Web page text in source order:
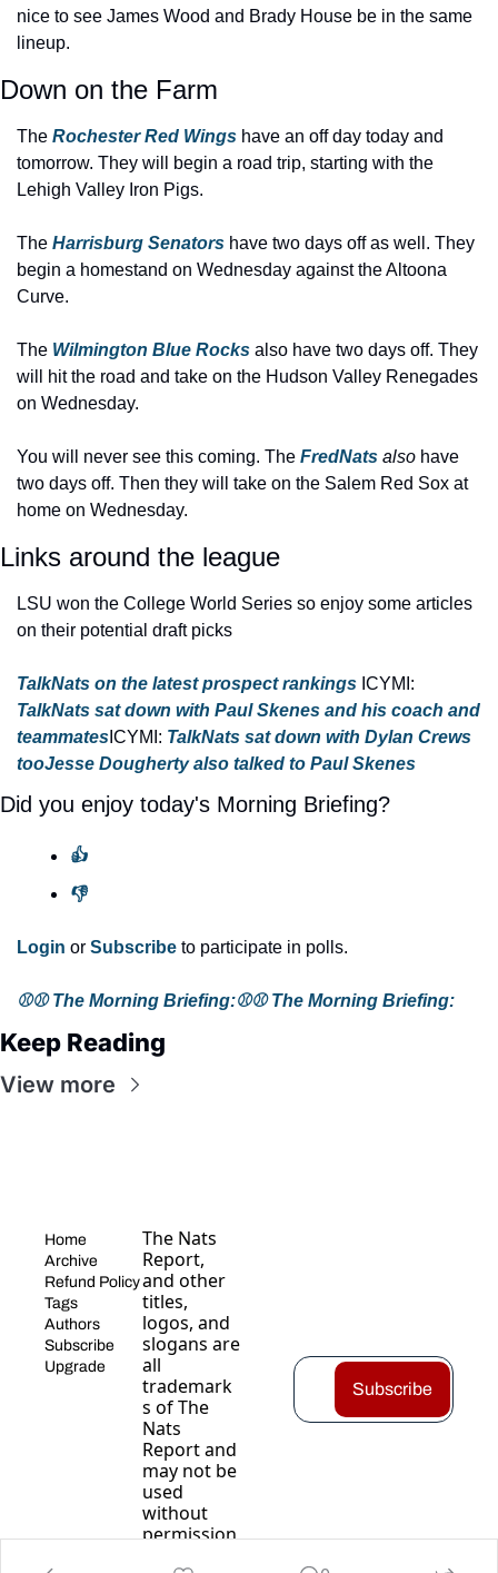
nice to see James Wood and Brady House be in the same
lineup.
Down on the Farm
The Rochester Red Wings have an off day today and
tomorrow. They will begin a road trip, starting with the
Lehigh Valley Iron Pigs.
The Harrisburg Senators have two days off as well. They
begin a homestand on Wednesday against the Altoona
Curve.
The Wilmington Blue Rocks also have two days off. They
will hit the road and take on the Hudson Valley Renegades
on Wednesday.
You will never see this coming. The FredNats also have
two days off. Then they will take on the Salem Red Sox at
home on Wednesday.
Links around the league
LSU won the College World Series so enjoy some articles
on their potential draft picks
TalkNats on the latest prospect rankings
TalkNats sat down with Paul Skenes and his coach and
teammates ICYMI: TalkNats sat down with Dylan Crews
tooJesse Dougherty also talked to Paul Skenes
Did you enjoy today's Morning Briefing?
👍
👎
Login or Subscribe to participate in polls.
⚾⚾ The Morning Briefing:⚾️⚾️ The Morning Briefing:
Keep Reading
View more
Home
Archive
Refund Policy
Tags
Authors
Subscribe
Upgrade
The Nats
Report,
and other
titles,
logos, and
slogans are
all
trademark
s of The
Nats
Report and
may not be
used
without
permission
Subscribe